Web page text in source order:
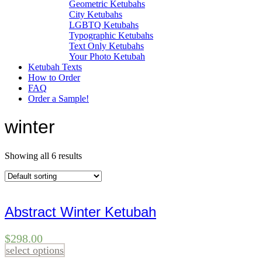
Geometric Ketubahs
City Ketubahs
LGBTQ Ketubahs
Typographic Ketubahs
Text Only Ketubahs
Your Photo Ketubah
Ketubah Texts
How to Order
FAQ
Order a Sample!
winter
Showing all 6 results
Abstract Winter Ketubah
$298.00
select options